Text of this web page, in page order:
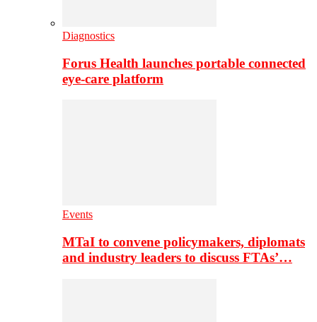
Diagnostics
Forus Health launches portable connected
eye-care platform
Events
MTaI to convene policymakers, diplomats
and industry leaders to discuss FTAs’…